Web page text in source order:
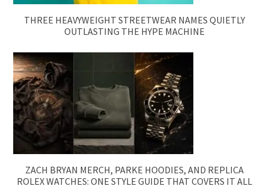
THREE HEAVYWEIGHT STREETWEAR NAMES QUIETLY
OUTLASTING THE HYPE MACHINE
ZACH BRYAN MERCH, PARKE HOODIES, AND REPLICA
ROLEX WATCHES: ONE STYLE GUIDE THAT COVERS IT ALL